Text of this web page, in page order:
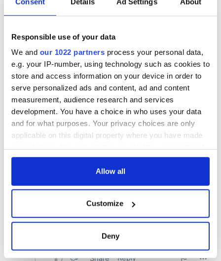
Responsible use of your data
We and our 1022 partners process your personal data,
e.g. your IP-number, using technology such as cookies to
store and access information on your device in order to
serve personalized ads and content, ad and content
measurement, audience research and services
development. You have a choice in who uses your data
and for what purposes. Your privacy choices are only
applicable on this digital property where you have made
any time from the Cookie Declaration or by clicking on
Collect information about your geographical
location which can be accurate to within several
Allow all
Customize
Deny